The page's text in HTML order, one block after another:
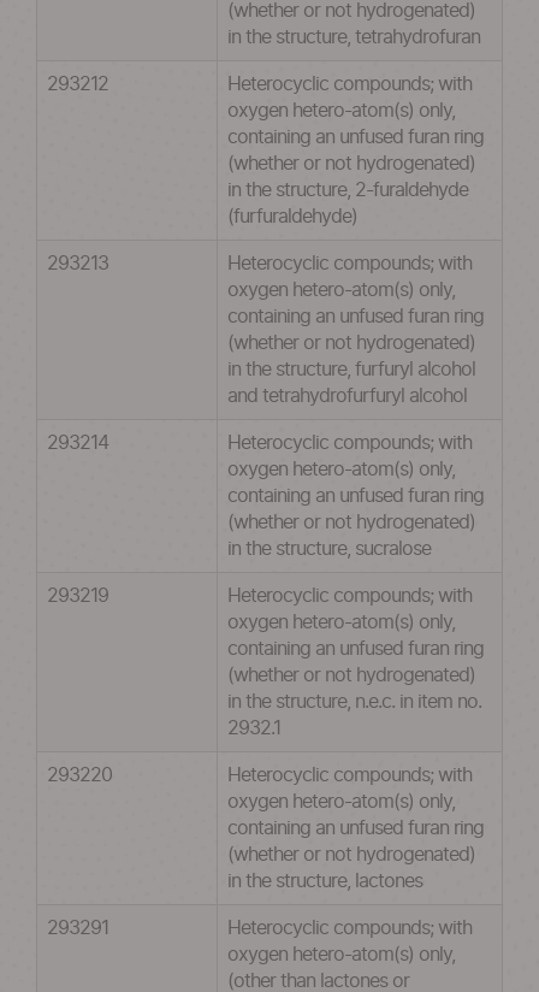
(whether or not hydrogenated)
in the structure, tetrahydrofuran
293212
Heterocyclic compounds; with
oxygen hetero-atom(s) only,
containing an unfused furan ring
(whether or not hydrogenated)
in the structure, 2-furaldehyde
(furfuraldehyde)
293213
Heterocyclic compounds; with
oxygen hetero-atom(s) only,
containing an unfused furan ring
(whether or not hydrogenated)
in the structure, furfuryl alcohol
and tetrahydrofurfuryl alcohol
293214
Heterocyclic compounds; with
oxygen hetero-atom(s) only,
containing an unfused furan ring
(whether or not hydrogenated)
in the structure, sucralose
293219
Heterocyclic compounds; with
oxygen hetero-atom(s) only,
containing an unfused furan ring
(whether or not hydrogenated)
in the structure, n.e.c. in item no.
2932.1
293220
Heterocyclic compounds; with
oxygen hetero-atom(s) only,
containing an unfused furan ring
(whether or not hydrogenated)
in the structure, lactones
293291
Heterocyclic compounds; with
oxygen hetero-atom(s) only,
(other than lactones or